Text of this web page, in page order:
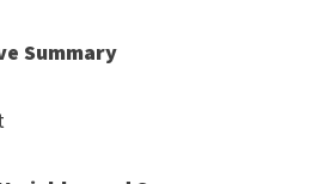
Summary